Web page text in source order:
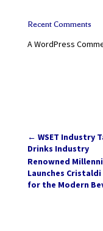
Recent Comments
A WordPress
← WSET Industry
Drinks Industry
Renowned
Launches
for the Modern